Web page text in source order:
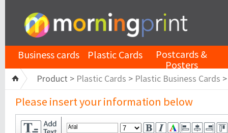
Business cards Plastic Cards Postcards &
Posters
Product > Plastic Cards > Plastic Business Cards
Please insert your information below